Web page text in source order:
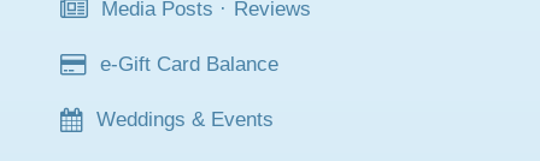
Media Posts · Reviews
e-Gift Card Balance
Weddings & Events